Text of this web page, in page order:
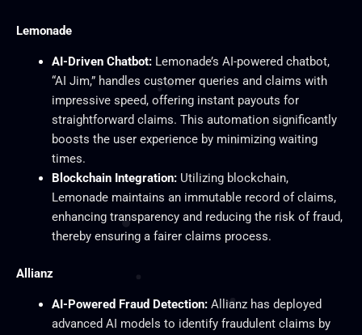
Lemonade
AI-Driven Chatbot:Lemonade’s AI-powered chatbot,
“AI Jim,” handles customer queries and claims with
impressive speed, offering instant payouts for
straightforward claims. This automation significantly
boosts the user experience by minimizing waiting
times.
Blockchain Integration:Utilizing blockchain,
Lemonade maintains an immutable record of claims,
enhancing transparency and reducing the risk of fraud,
thereby ensuring a fairer claims process.
Allianz
AI-Powered Fraud Detection:Allianz has deployed
advanced AI models to identify fraudulent claims by